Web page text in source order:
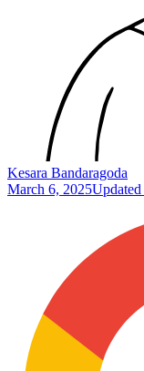
Kesara Bandaragoda
March 6, 2025Updated